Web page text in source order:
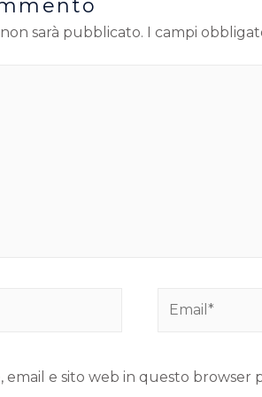
sarà pubblicato. I campi
email e sito web in questo